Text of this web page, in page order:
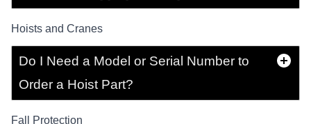
Hoists and Cranes
Do I Need a Model or Serial Number to
Order a Hoist Part?
Fall Protection